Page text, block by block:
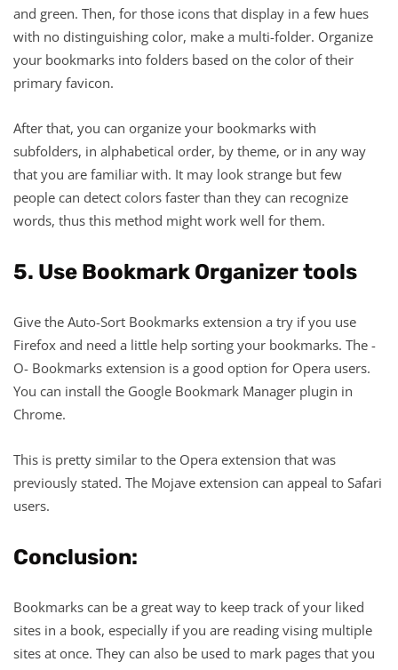
and green. Then, for those icons that display in a few hues
with no distinguishing color, make a multi-folder. Organize
your bookmarks into folders based on the color of their
primary favicon.
After that, you can organize your bookmarks with
subfolders, in alphabetical order, by theme, or in any way
that you are familiar with. It may look strange but few
people can detect colors faster than they can recognize
words, thus this method might work well for them.
5. Use Bookmark Organizer tools
Give the Auto-Sort Bookmarks extension a try if you use
Firefox and need a little help sorting your bookmarks. The -
O- Bookmarks extension is a good option for Opera users.
You can install the Google Bookmark Manager plugin in
Chrome.
This is pretty similar to the Opera extension that was
previously stated. The Mojave extension can appeal to Safari
users.
Conclusion:
Bookmarks can be a great way to keep track of your liked
sites in a book, especially if you are reading vising multiple
sites at once. They can also be used to mark pages that you